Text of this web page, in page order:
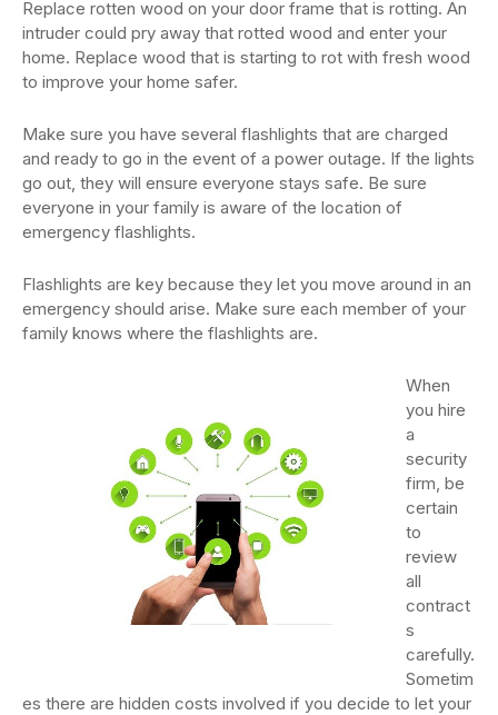
Replace rotten wood on your door frame that is rotting. An
intruder could pry away that rotted wood and enter your
home. Replace wood that is starting to rot with fresh wood
to improve your home safer.
Make sure you have several flashlights that are charged
and ready to go in the event of a power outage. If the lights
go out, they will ensure everyone stays safe. Be sure
everyone in your family is aware of the location of
emergency flashlights.
Flashlights are key because they let you move around in an
emergency should arise. Make sure each member of your
family knows where the flashlights are.
When
you hire
a
security
firm, be
certain
to
review
all
contract
s
carefully.
Sometim
es there are hidden costs involved if you decide to let your